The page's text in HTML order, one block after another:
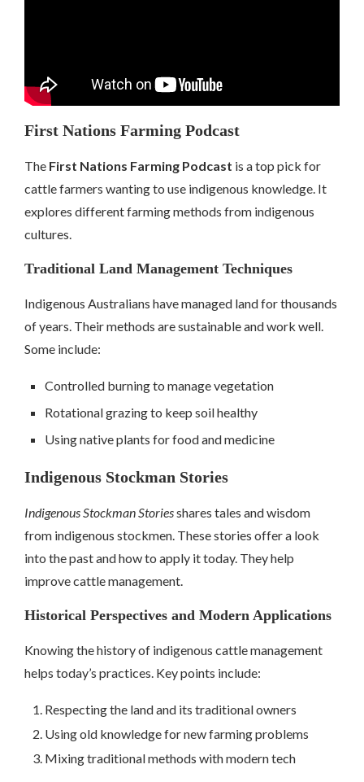
First Nations Farming Podcast
The First Nations Farming Podcast is a top pick for
cattle farmers wanting to use indigenous knowledge. It
explores different farming methods from indigenous
cultures.
Traditional Land Management Techniques
Indigenous Australians have managed land for thousands
of years. Their methods are sustainable and work well.
Some include:
Controlled burning to manage vegetation
Rotational grazing to keep soil healthy
Using native plants for food and medicine
Indigenous Stockman Stories
Indigenous Stockman Storiesshares tales and wisdom
from indigenous stockmen. These stories offer a look
into the past and how to apply it today. They help
improve cattle management.
Historical Perspectives and Modern Applications
Knowing the history of indigenous cattle management
helps today’s practices. Key points include:
Respecting the land and its traditional owners
Using old knowledge for new farming problems
Mixing traditional methods with modern tech